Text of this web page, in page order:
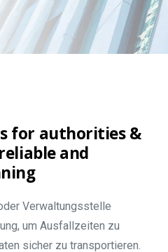
for authorities &
and
Verwaltungsstelle
um Ausfallzeiten zu
sicher zu transportieren.